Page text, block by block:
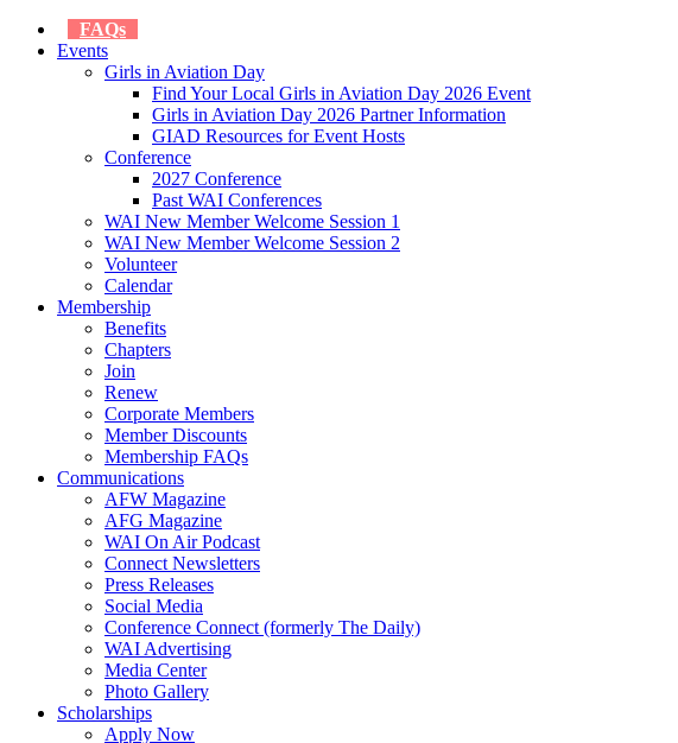
FAQs
Events
Girls in Aviation Day
Find Your Local Girls in Aviation Day 2026 Event
Girls in Aviation Day 2026 Partner Information
GIAD Resources for Event Hosts
Conference
2027 Conference
Past WAI Conferences
WAI New Member Welcome Session 1
WAI New Member Welcome Session 2
Volunteer
Calendar
Membership
Benefits
Chapters
Join
Renew
Corporate Members
Member Discounts
Membership FAQs
Communications
AFW Magazine
AFG Magazine
WAI On Air Podcast
Connect Newsletters
Press Releases
Social Media
Conference Connect (formerly The Daily)
WAI Advertising
Media Center
Photo Gallery
Scholarships
Apply Now